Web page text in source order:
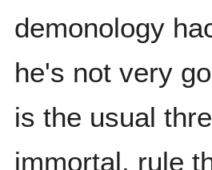
demonology
he's not very
is the usual
immortal, rule